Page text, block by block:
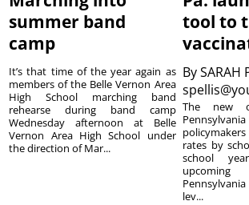
summer band
camp
It’s that time of the year again as
members of the Belle Vernon Area
High School marching band
rehearse during band camp
Wednesday afternoon at Belle
Vernon Area High School under
the direction of Mar...
tool to
BySARAH
The new
rates by
school
lev...